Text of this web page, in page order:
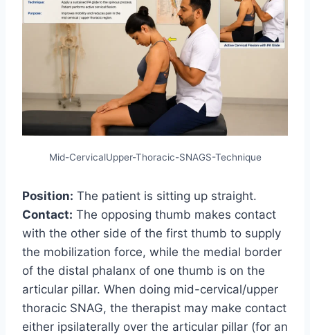
Mid-CervicalUpper-Thoracic-SNAGS-Technique
Position: The patient is sitting up straight.
Contact: The opposing thumb makes contact
with the other side of the first thumb to supply
the mobilization force, while the medial border
of the distal phalanx of one thumb is on the
articular pillar. When doing mid-cervical/upper
thoracic SNAG, the therapist may make contact
either ipsilaterally over the articular pillar (for an